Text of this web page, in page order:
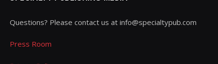
Questions? Please contact us at info@specialtypub.com
Press Room